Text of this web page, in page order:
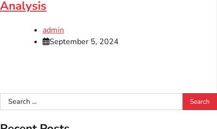
Analysis
admin
September 5, 2024
Search
for: